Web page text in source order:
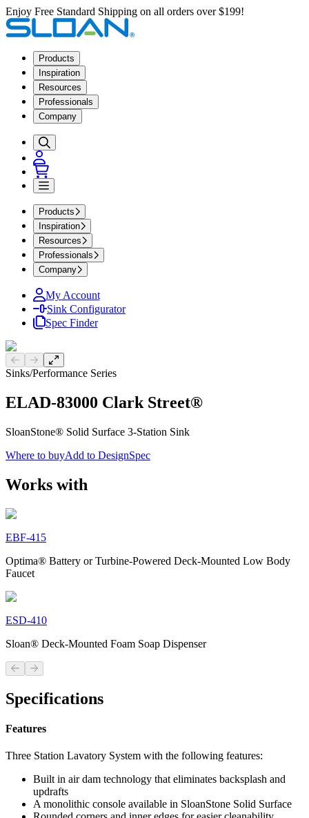
Enjoy Free Standard Shipping on all orders over $199!
Products
Inspiration
Resources
Professionals
Company
Products
Inspiration
Resources
Professionals
Company
My Account
Sink Configurator
Spec Finder
Previous slide
Next slide
Sinks/Performance Series
ELAD-83000 Clark Street®
SloanStone® Solid Surface 3-Station Sink
Where to buyAdd to DesignSpec
Works with
EBF-415
Optima® Battery or Turbine-Powered Deck-Mounted Low Body
Faucet
ESD-410
Sloan® Deck-Mounted Foam Soap Dispenser
Previous slide
Next slide
Specifications
Features
Three Station Lavatory System with the following features:
Built in air dam technology that eliminates backsplash and
updrafts
A monolithic console available in SloanStone Solid Surface